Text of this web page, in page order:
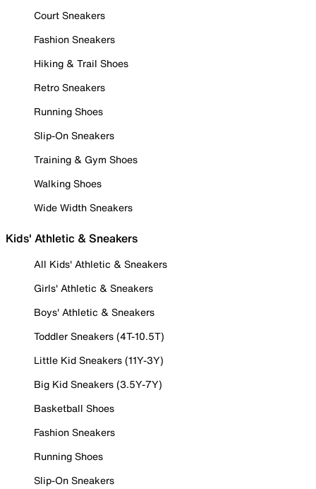
Court Sneakers
Fashion Sneakers
Hiking & Trail Shoes
Retro Sneakers
Running Shoes
Slip-On Sneakers
Training & Gym Shoes
Walking Shoes
Wide Width Sneakers
Kids' Athletic & Sneakers
All Kids' Athletic & Sneakers
Girls' Athletic & Sneakers
Boys' Athletic & Sneakers
Toddler Sneakers (4T-10.5T)
Little Kid Sneakers (11Y-3Y)
Big Kid Sneakers (3.5Y-7Y)
Basketball Shoes
Fashion Sneakers
Running Shoes
Slip-On Sneakers